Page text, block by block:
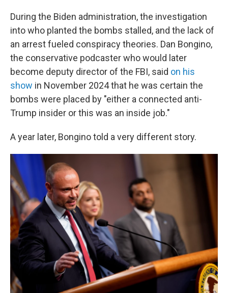
During the Biden administration, the investigation
into who planted the bombs stalled, and the lack of
an arrest fueled conspiracy theories. Dan Bongino,
the conservative podcaster who would later
become deputy director of the FBI, said on his
show in November 2024 that he was certain the
bombs were placed by "either a connected anti-
Trump insider or this was an inside job."
A year later, Bongino told a very different story.